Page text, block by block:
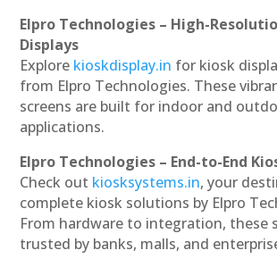
Elpro Technologies – High-
Displays
Explore kioskdisplay.in for kiosk
from Elpro Technologies. These
screens are built for indoor and
applications.
Elpro Technologies – End-to-End
Check out kiosksystems.in, your
complete kiosk solutions by Elpro
From hardware to integration, these
trusted by banks, malls, and